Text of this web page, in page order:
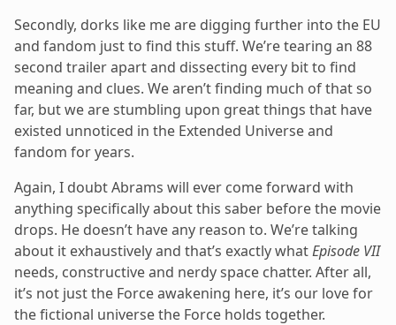
Secondly, dorks like me are digging further into the EU
and fandom just to find this stuff. We’re tearing an 88
second trailer apart and dissecting every bit to find
meaning and clues. We aren’t finding much of that so
far, but we are stumbling upon great things that have
existed unnoticed in the Extended Universe and
fandom for years.
Again, I doubt Abrams will ever come forward with
anything specifically about this saber before the movie
drops. He doesn’t have any reason to. We’re talking
about it exhaustively and that’s exactly whatEpisode VII
needs, constructive and nerdy space chatter. After all,
it’s not just the Force awakening here, it’s our love for
the fictional universe the Force holds together.